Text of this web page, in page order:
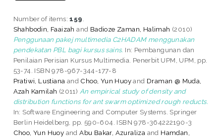
Number of items:159
Shahbodin, Faaizah and Badioze Zaman, Halimah (2010)
Penggunaan pakej multimedia C2HADAM menggunakan
pendekatan PBL bagi kursus sains. In: Pembangunan dan
Penilaian Perisian Kursus Multimedia. Penerbit UPM, UPM, pp.
53-74. ISBN 978-967-344-177-8
Pratiwi, Lustiana and Choo, Yun Huoyand Draman @ Muda,
Azah Kamilah (2011) An empirical study of density and
distribution functions for ant swarm optimized rough reducts.
In: Software Engineering and Computer Systems. Springer
Berlin Heidelberg, pp. 590-604. ISBN 978-364222190-3
Choo, Yun Huoy andAbu Bakar, Azuraliza and Hamdan,